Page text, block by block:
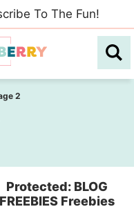
To The Fun!
2
Protected: BLOG
FREEBIES Freebies